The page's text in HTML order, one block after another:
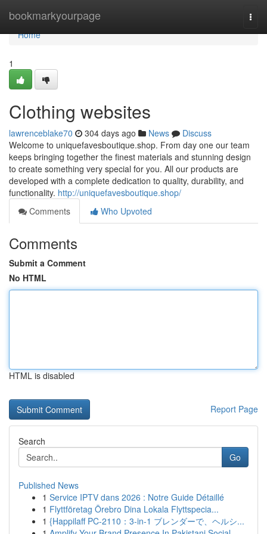
bookmarkyourpage
Home
Home
1
Clothing websites
lawrenceblake70 304 days ago News
Discuss
Welcome to uniquefavesboutique.shop. From day one our team
keeps bringing together the finest materials and stunning design
to create something very special for you. All our products are
developed with a complete dedication to quality, durability, and
functionality. http://uniquefavesboutique.shop/
Comments
Who Upvoted
Comments
Submit a Comment
No HTML
HTML is disabled
Report Page
Search
Go
Published News
1 Service IPTV dans 2026 : Notre Guide Détaillé
1 Flyttföretag Örebro Dina Lokala Flyttspecia...
1 {Happilaff PC-2110：3-in-1 ブレンダーで、ヘルシ...